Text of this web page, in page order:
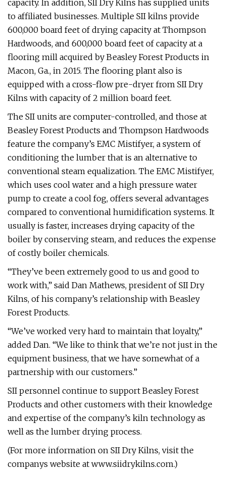
capacity. In addition, SII Dry Kilns has supplied units
to affiliated businesses. Multiple SII kilns provide
600,000 board feet of drying capacity at Thompson
Hardwoods, and 600,000 board feet of capacity at a
flooring mill acquired by Beasley Forest Products in
Macon, Ga., in 2015. The flooring plant also is
equipped with a cross-flow pre-dryer from SII Dry
Kilns with capacity of 2 million board feet.
The SII units are computer-controlled, and those at
Beasley Forest Products and Thompson Hardwoods
feature the company’s EMC Mistifyer, a system of
conditioning the lumber that is an alternative to
conventional steam equalization. The EMC Mistifyer,
which uses cool water and a high pressure water
pump to create a cool fog, offers several advantages
compared to conventional humidification systems. It
usually is faster, increases drying capacity of the
boiler by conserving steam, and reduces the expense
of costly boiler chemicals.
“They’ve been extremely good to us and good to
work with,” said Dan Mathews, president of SII Dry
Kilns, of his company’s relationship with Beasley
Forest Products.
“We’ve worked very hard to maintain that loyalty,”
added Dan. “We like to think that we’re not just in the
equipment business, that we have somewhat of a
partnership with our customers.”
SII personnel continue to support Beasley Forest
Products and other customers with their knowledge
and expertise of the company’s kiln technology as
well as the lumber drying process.
(For more information on SII Dry Kilns, visit the
companys website at www.siidrykilns.com.)